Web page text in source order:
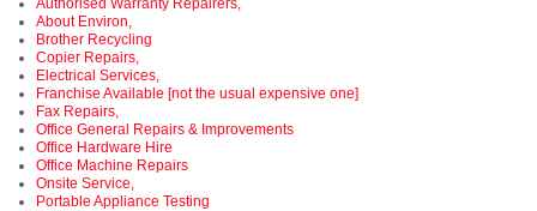
Authorised Warranty Repairers,
About Environ,
Brother Recycling
Copier Repairs,
Electrical Services,
Franchise Available [not the usual expensive one]
Fax Repairs,
Office General Repairs & Improvements
Office Hardware Hire
Office Machine Repairs
Onsite Service,
Portable Appliance Testing